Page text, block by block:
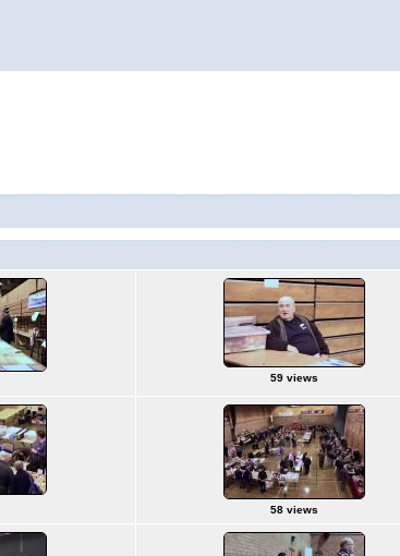
59 views
58 views